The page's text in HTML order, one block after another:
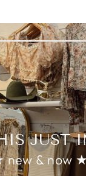
JUST
new & now ★